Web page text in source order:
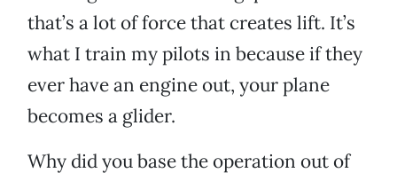
that’s a lot of force that creates lift. It’s
what I train my pilots in because if they
ever have an engine out, your plane
becomes a glider.
Why did you base the operation out of